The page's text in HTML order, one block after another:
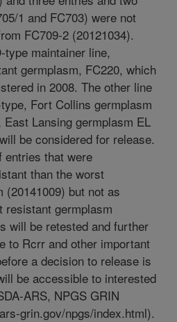
1 and FC703) were not
FC709-2 (20121034).
type maintainer line,
germplasm, FC220, which
in 2008. The other line
Fort Collins germplasm
Lansing germplasm EL
be considered for release.
entries that were
than the worst
(20141009) but not as
resistant germplasm
will be retested and further
to Rcrr and other important
a decision to release is
be accessible to interested
ARS, NPGS GRIN
grin.gov/npgs/index.html).